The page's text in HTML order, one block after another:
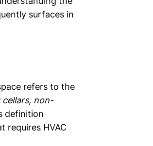
surfaces in
refers to the
cellars, non-
definition
requires HVAC